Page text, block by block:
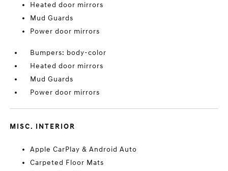
Heated door mirrors
Mud Guards
Power door mirrors
Bumpers: body-color
Heated door mirrors
Mud Guards
Power door mirrors
MISC. INTERIOR
Apple CarPlay & Android Auto
Carpeted Floor Mats